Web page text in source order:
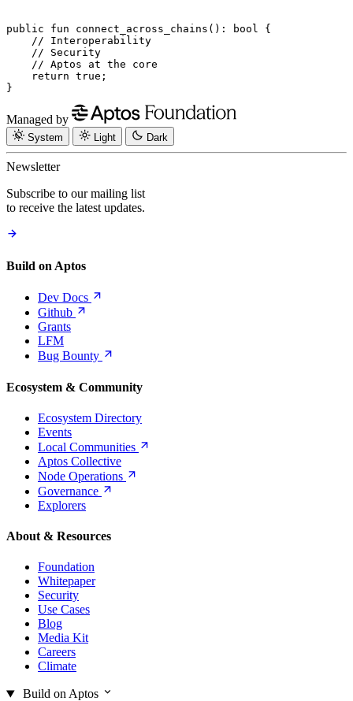
public fun connect_across_chains (): bool
{
    // Interoperability
    // Security
    // Aptos at the core
    return
true ;
}
Managed by
System Light Dark
Newsletter
Subscribe to our mailing list
to receive the latest updates.
Build on Aptos
Dev Docs
Github
Grants
LFM
Bug Bounty
Ecosystem & Community
Ecosystem Directory
Events
Local Communities
Aptos Collective
Node Operations
Governance
Explorers
About & Resources
Foundation
Whitepaper
Security
Use Cases
Blog
Media Kit
Careers
Climate
Build on Aptos